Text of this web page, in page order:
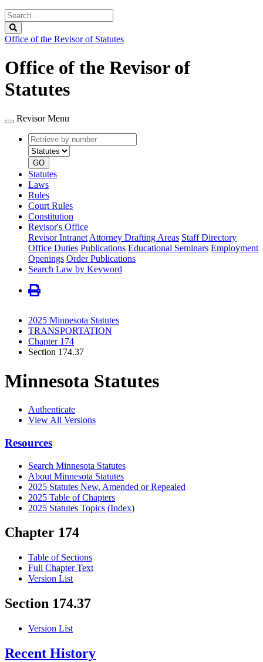
Search
Legislature
Office of the Revisor of Statutes
Office of the Revisor of
Statutes
Revisor Menu
Retrieve
by
number
type
GO
Statutes
Laws
Rules
Court Rules
Constitution
Revisor's Office
Revisor Intranet Attorney Drafting Areas Staff Directory
Office Duties Publications Educational Seminars Employment
Openings Order Publications
Search Law by Keyword
2025 Minnesota Statutes
TRANSPORTATION
Chapter 174
Section 174.37
Minnesota Statutes
Authenticate
View All Versions
Resources
Search Minnesota Statutes
About Minnesota Statutes
2025 Statutes New, Amended or Repealed
2025 Table of Chapters
2025 Statutes Topics (Index)
Chapter 174
Table of Sections
Full Chapter Text
Version List
Section 174.37
Version List
Recent History